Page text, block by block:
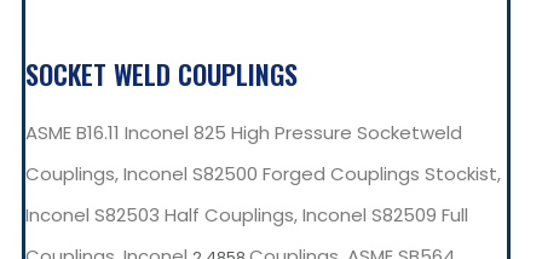
SOCKET WELD COUPLINGS
ASME B16.11 Inconel 825 High Pressure Socketweld
Couplings, Inconel S82500 Forged Couplings Stockist,
Inconel S82503 Half Couplings, Inconel S82509 Full